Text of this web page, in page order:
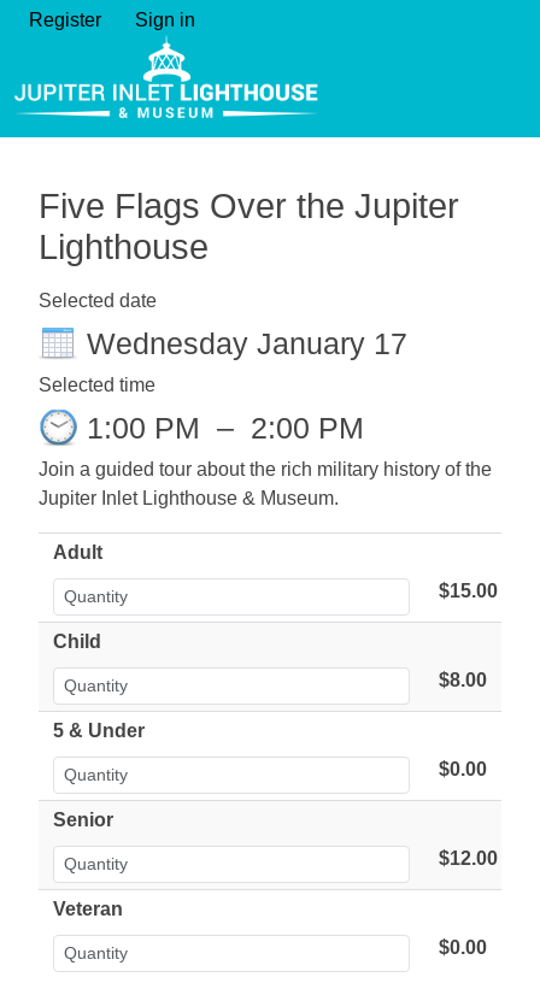
Register Sign in
Five Flags Over the Jupiter
Lighthouse
Selected date
Wednesday January 17
Selected time
1:00 PM – 2:00 PM
Join a guided tour about the rich military history of the
Jupiter Inlet Lighthouse & Museum.
Adult
$15.00
Child
$8.00
5 & Under
$0.00
Senior
$12.00
Veteran
$0.00